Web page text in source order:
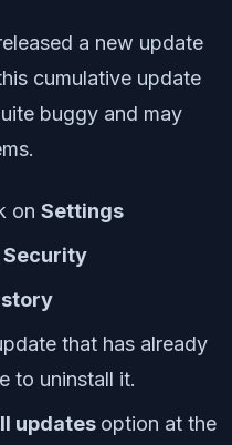
a new update
cumulative update
buggy and may
on Settings
Security
that has already
to uninstall it.
updates option at the